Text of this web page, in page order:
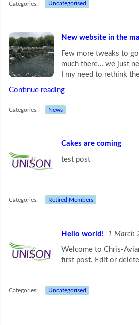
Categories: Uncategorised
New website in the
Few more tweaks to
much there… we just
I my need to rethink
Continue reading
Categories: News
Cakes are coming
test post
Categories: Retired Members
Hello world! 1 March
Welcome to Chris-
first post. Edit or
Categories: Uncategorised